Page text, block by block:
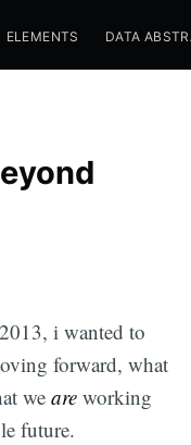
ELEMENTS DATA
i wanted to
forward, what
we areworking
future.